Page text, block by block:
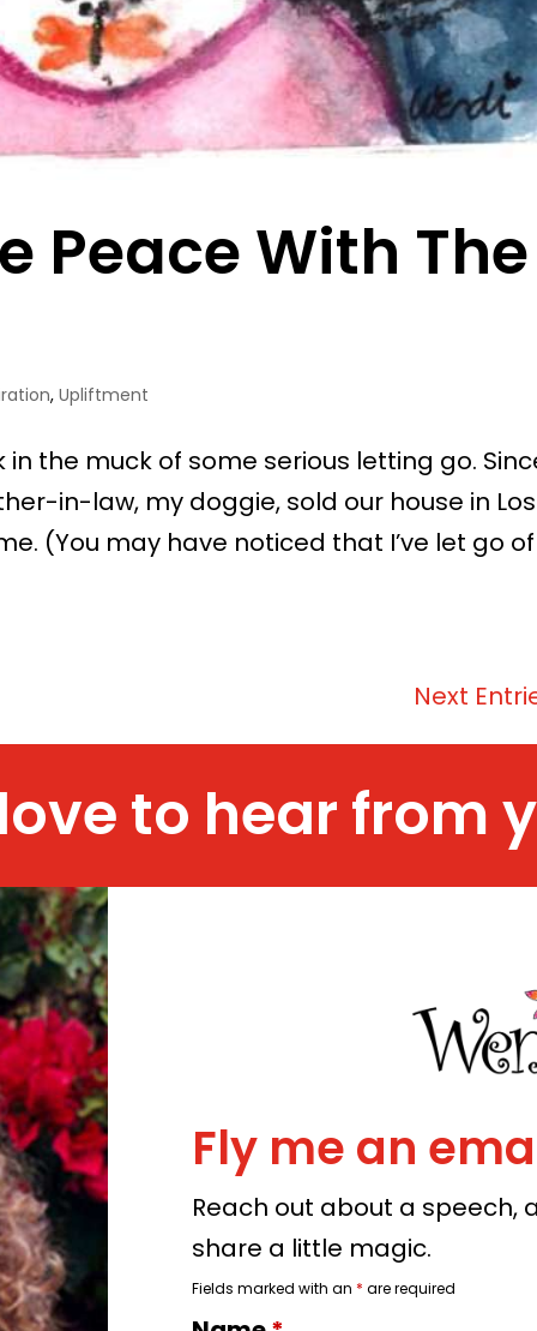
Peace With The
,Upliftment
in the muck of some serious letting go.
in-law, my doggie, sold our house in Los
(You may have noticed that I’ve let go of
Next
to hear from
Fly me an
Reach out about a speech,
share a little magic.
Fields marked with an * are required